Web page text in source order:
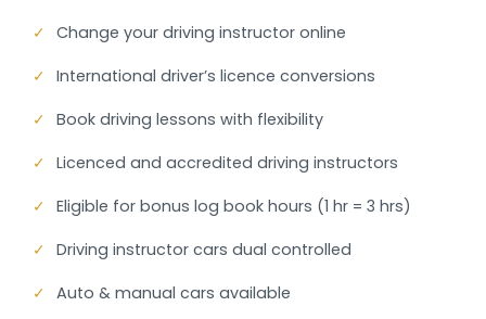
✓ Change your driving instructor online
✓ International driver’s licence conversions
✓ Book driving lessons with flexibility
✓ Licenced and accredited driving instructors
✓ Eligible for bonus log book hours (1 hr = 3 hrs)
✓ Driving instructor cars dual controlled
✓ Auto & manual cars available